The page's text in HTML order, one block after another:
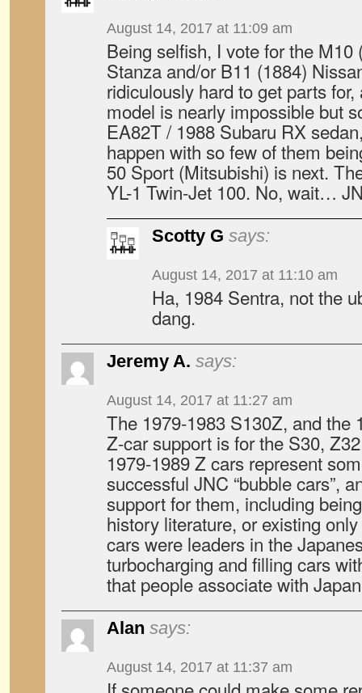
August 14, 2017 at 11:09 am
Being selfish, I vote for the M10
Stanza and/or B11 (1884)
ridiculously hard to get parts
model is nearly impossible but
EA82T / 1988 Subaru RX
happen with so few of them
50 Sport (Mitsubishi) is next.
YL-1 Twin-Jet 100. No, wait…
Scotty G says:
August 14, 2017 at 11:10 am
Ha, 1984 Sentra, not the
dang.
Jeremy A. says:
August 14, 2017 at 11:27 am
The 1979-1983 S130Z, and the
Z-car support is for the S30,
1979-1989 Z cars represent
successful JNC “bubble cars”,
support for them, including
history literature, or existing
cars were leaders in the
turbocharging and filling cars
that people associate with
Alan says:
August 14, 2017 at 11:37 am